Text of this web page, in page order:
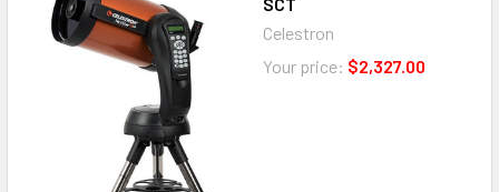
Celestron
Your price: $2,327.00